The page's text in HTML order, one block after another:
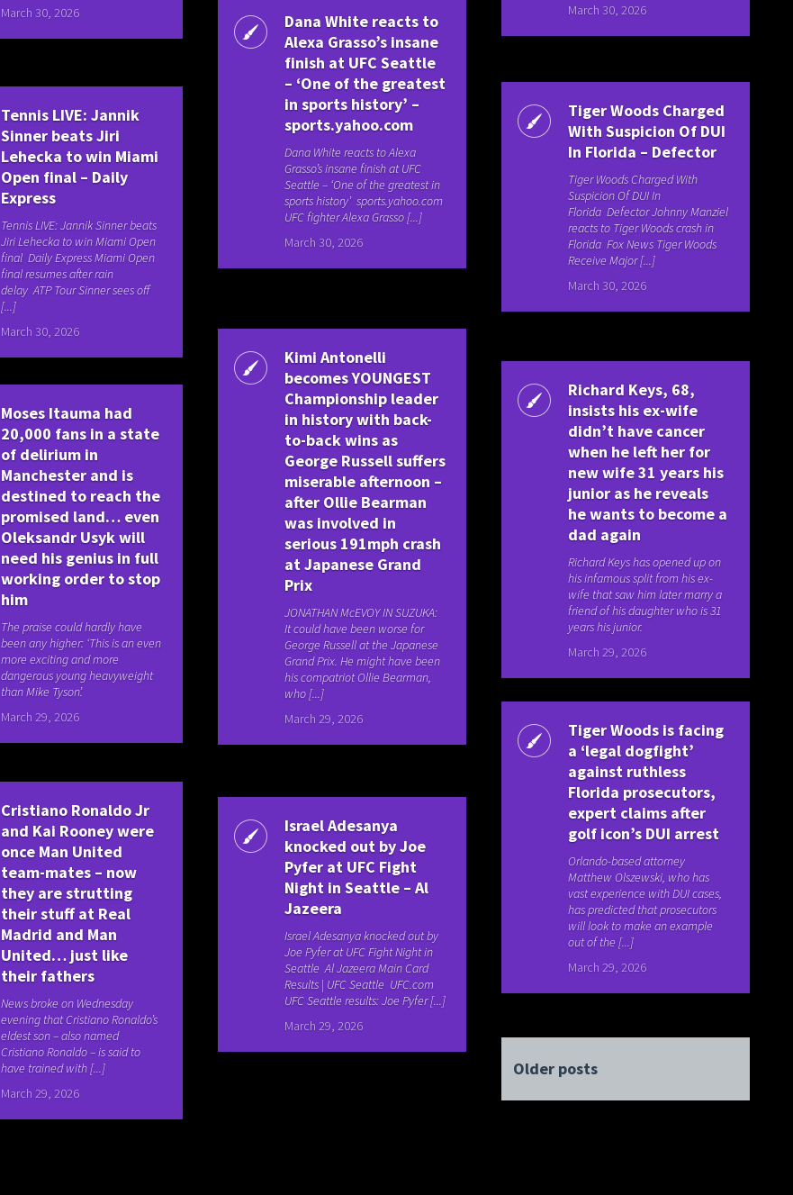
March 30, 2026
March 30, 2026
Dana White reacts to
Alexa Grasso’s insane
finish at UFC Seattle
– ‘One of the greatest
in sports history’ –
sports.yahoo.com
Dana White reacts to Alexa
Grasso’s insane finish at UFC
Seattle – ‘One of the greatest in
sports history’ sports.yahoo.com
UFC fighter Alexa Grasso [...]
March 30, 2026
Tiger Woods Charged
With Suspicion Of DUI
In Florida – Defector
Tiger Woods Charged With
Suspicion Of DUI In
Florida Defector Johnny Manziel
reacts to Tiger Woods crash in
Florida Fox News Tiger Woods
Receive Major [...]
March 30, 2026
Tennis LIVE: Jannik
Sinner beats Jiri
Lehecka to win Miami
Open final – Daily
Express
Tennis LIVE: Jannik Sinner beats
Jiri Lehecka to win Miami Open
final Daily Express Miami Open
final resumes after rain
delay ATP Tour Sinner sees off
[...]
March 30, 2026
Kimi Antonelli
becomes YOUNGEST
Championship leader
in history with back-
to-back wins as
George Russell suffers
miserable afternoon –
after Ollie Bearman
was involved in
serious 191mph crash
at Japanese Grand
Prix
JONATHAN McEVOY IN SUZUKA:
It could have been worse for
George Russell at the Japanese
Grand Prix. He might have been
his compatriot Ollie Bearman,
who [...]
March 29, 2026
Richard Keys, 68,
insists his ex-wife
didn’t have cancer
when he left her for
new wife 31 years his
junior as he reveals
he wants to become a
dad again
Richard Keys has opened up on
his infamous split from his ex-
wife that saw him later marry a
friend of his daughter who is 31
years his junior.
March 29, 2026
Moses Itauma had
20,000 fans in a state
of delirium in
Manchester and is
destined to reach the
promised land… even
Oleksandr Usyk will
need his genius in full
working order to stop
him
The praise could hardly have
been any higher: ‘This is an even
more exciting and more
dangerous young heavyweight
than Mike Tyson’.
March 29, 2026
Tiger Woods is facing
a ‘legal dogfight’
against ruthless
Florida prosecutors,
expert claims after
golf icon’s DUI arrest
Orlando-based attorney
Matthew Olszewski, who has
vast experience with DUI cases,
has predicted that prosecutors
will look to make an example
out of the [...]
March 29, 2026
Cristiano Ronaldo Jr
and Kai Rooney were
once Man United
team-mates – now
they are strutting
their stuff at Real
Madrid and Man
United… just like
their fathers
News broke on Wednesday
evening that Cristiano Ronaldo’s
eldest son – also named
Cristiano Ronaldo – is said to
have trained with [...]
March 29, 2026
Israel Adesanya
knocked out by Joe
Pyfer at UFC Fight
Night in Seattle – Al
Jazeera
Israel Adesanya knocked out by
Joe Pyfer at UFC Fight Night in
Seattle Al Jazeera Main Card
Results | UFC Seattle UFC.com
UFC Seattle results: Joe Pyfer [...]
March 29, 2026
Older posts